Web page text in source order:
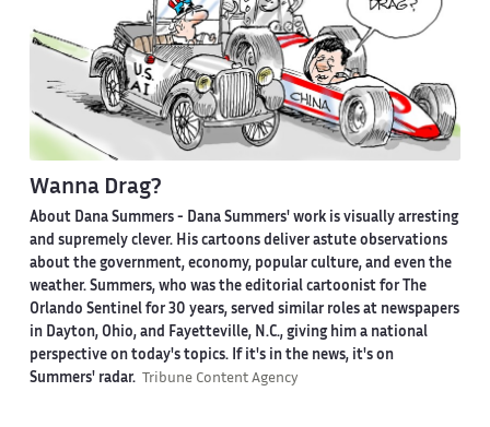
Wanna Drag?
About Dana Summers - Dana Summers' work is visually arresting
and supremely clever. His cartoons deliver astute observations
about the government, economy, popular culture, and even the
weather. Summers, who was the editorial cartoonist for The
Orlando Sentinel for 30 years, served similar roles at newspapers
in Dayton, Ohio, and Fayetteville, N.C., giving him a national
perspective on today's topics. If it's in the news, it's on
Summers' radar.
Tribune Content Agency